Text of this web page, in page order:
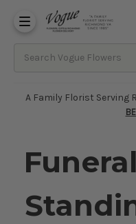
A Family Florist Serving